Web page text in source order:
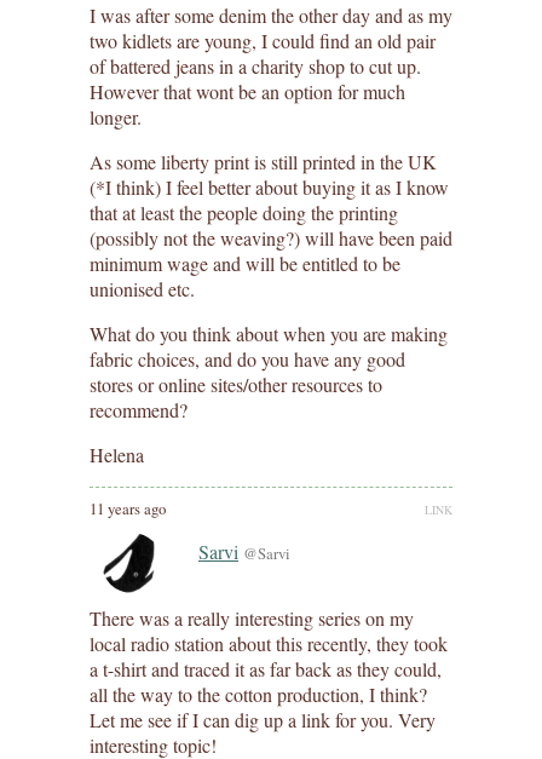
I was after some denim the other day and as my
two kidlets are young, I could find an old pair
of battered jeans in a charity shop to cut up.
However that wont be an option for much
longer.
As some liberty print is still printed in the UK
(*I think) I feel better about buying it as I know
that at least the people doing the printing
(possibly not the weaving?) will have been paid
minimum wage and will be entitled to be
unionised etc.
What do you think about when you are making
fabric choices, and do you have any good
stores or online sites/other resources to
recommend?
Helena
11 years ago LINK
Sarvi @Sarvi
There was a really interesting series on my
local radio station about this recently, they took
a t-shirt and traced it as far back as they could,
all the way to the cotton production, I think?
Let me see if I can dig up a link for you. Very
interesting topic!